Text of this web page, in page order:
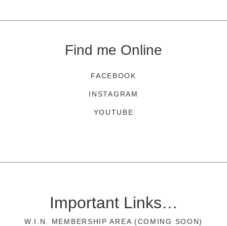
Find me Online
FACEBOOK
INSTAGRAM
YOUTUBE
Important Links…
W.I.N. MEMBERSHIP AREA (COMING SOON)